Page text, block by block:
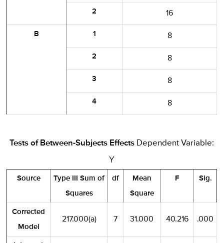
2 16
B 1 8
2 8
3 8
4 8
Tests of Between-Subjects Effects Dependent Variable:
Y
Source
Type III Sum of
Squares
df
Mean
Square
F Sig.
Corrected
Model
217.000(a) 7 31.000 40.216 .000